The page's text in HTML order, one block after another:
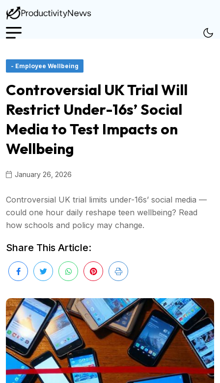
- Employee Wellbeing
Controversial UK Trial Will
Restrict Under-16s’ Social
Media to Test Impacts on
Wellbeing
January 26, 2026
Controversial UK trial limits under-16s’ social media —
could one hour daily reshape teen wellbeing? Read
how schools and policy may change.
Share This Article: